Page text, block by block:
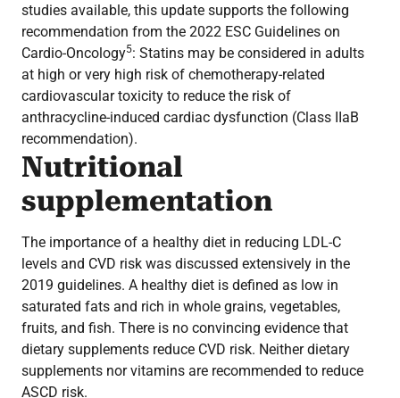
studies available, this update supports the following
recommendation from the 2022 ESC Guidelines on
Cardio-Oncology5: Statins may be considered in adults
at high or very high risk of chemotherapy-related
cardiovascular toxicity to reduce the risk of
anthracycline-induced cardiac dysfunction (Class IIaB
recommendation).
Nutritional
supplementation
The importance of a healthy diet in reducing LDL-C
levels and CVD risk was discussed extensively in the
2019 guidelines. A healthy diet is defined as low in
saturated fats and rich in whole grains, vegetables,
fruits, and fish. There is no convincing evidence that
dietary supplements reduce CVD risk. Neither dietary
supplements nor vitamins are recommended to reduce
ASCD risk.